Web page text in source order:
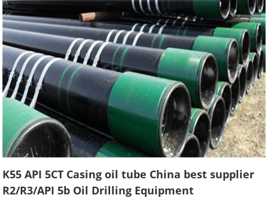
K55 API 5CT Casing oil tube China best supplier
R2/R3/API 5b Oil Drilling Equipment